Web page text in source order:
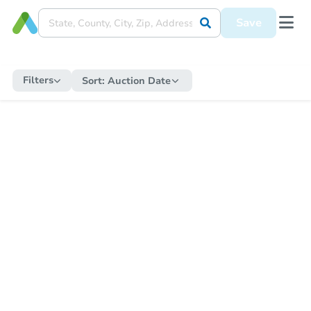
Save
Filters Sort: Auction Date